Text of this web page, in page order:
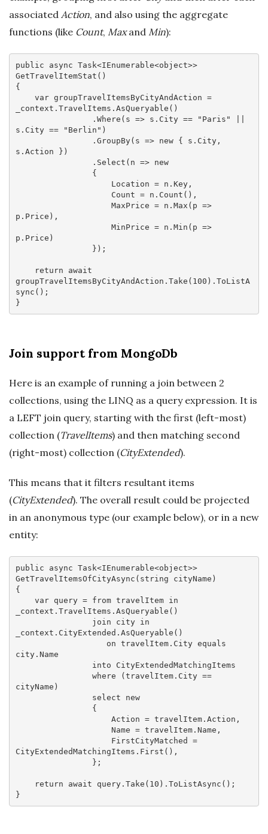
associated Action, and also using the aggregate
functions (like Count, Maxand Min):
public async Task<IEnumerable<object>>
GetTravelItemStat()
{
var groupTravelItemsByCityAndAction =
_context.TravelItems.AsQueryable()
                .Where(
s => s.City == "Paris"
s.City ==
"Berlin" )
                .GroupBy(
s => new { s.City,
s.Action })
                .Select(
n =>
new
                    MaxPrice = n.Max(
p =>
p.Price),
                    MinPrice = n.Min(
p =>
p.Price)
return
await
groupTravelItemsByCityAndAction.Take( 100 ).ToListA
sync();
Join support from MongoDb
Here is an example of running a join between 2
collections, using the LINQ as a query expression. It is
a LEFT join query, starting with the first (left-most)
collection (TravelItems) and then matching second
(right-most) collection (CityExtended).
This means that it filters resultant items
(CityExtended). The overall result could be projected
in an anonymous type (our example below), or in a new
entity:
public async Task<IEnumerable<object>>
GetTravelItemsOfCityAsync( string cityName)
{
var query = from travelItem in
_context.TravelItems.AsQueryable()
join city in
_context.CityExtended.AsQueryable()
on travelItem.City equals
city. Name
into CityExtendedMatchingItems
where (travelItem.City ==
cityName )
select new
{
CityExtendedMatchingItems.First(),
return await query.Take( 10 ).ToListAsync();